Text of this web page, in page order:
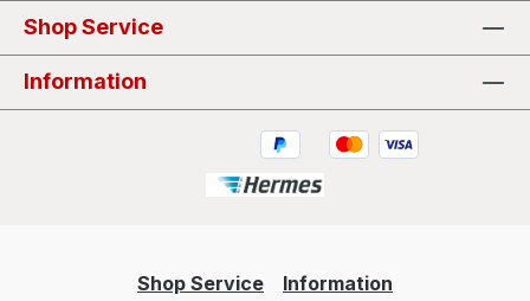
Shop Service
Information
Shop Service Information